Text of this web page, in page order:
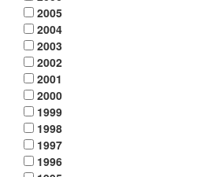
2005
2004
2003
2002
2001
2000
1999
1998
1997
1996